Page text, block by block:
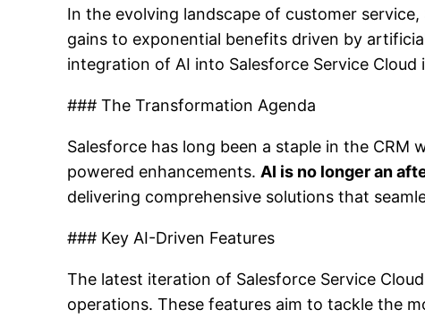
In the evolving landscape of customer
gains to exponential benefits driven by
integration of AI into Salesforce Service
### The Transformation Agenda
Salesforce has long been a staple in the
powered enhancements. AI is no longer an
delivering comprehensive solutions that
### Key AI-Driven Features
The latest iteration of Salesforce Service
operations. These features aim to tackle the